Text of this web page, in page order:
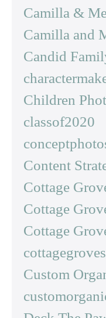
Camilla &
Camilla and
Candid
Children
classof2020
Content
Cottage
Cottage
Cottage
Custom